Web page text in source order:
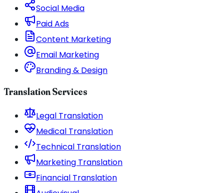
Social Media
Paid Ads
Content Marketing
Email Marketing
Branding & Design
Translation Services
Legal Translation
Medical Translation
Technical Translation
Marketing Translation
Financial Translation